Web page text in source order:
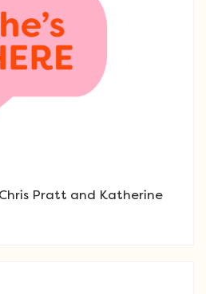
Pratt and Katherine